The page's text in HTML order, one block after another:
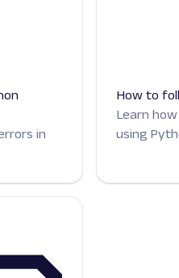
in
How to
Learn
using